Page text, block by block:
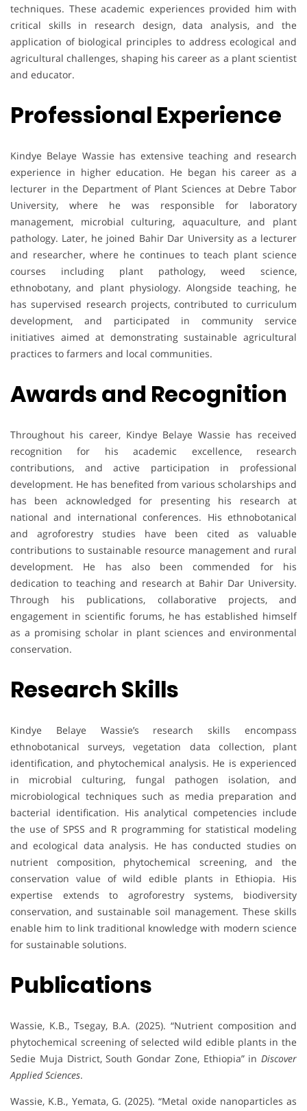
techniques. These academic experiences provided him with
critical skills in research design, data analysis, and the
application of biological principles to address ecological and
agricultural challenges, shaping his career as a plant scientist
and educator.
Professional Experience
Kindye Belaye Wassie has extensive teaching and research
experience in higher education. He began his career as a
lecturer in the Department of Plant Sciences at Debre Tabor
University, where he was responsible for laboratory
management, microbial culturing, aquaculture, and plant
pathology. Later, he joined Bahir Dar University as a lecturer
and researcher, where he continues to teach plant science
courses including plant pathology, weed science,
ethnobotany, and plant physiology. Alongside teaching, he
has supervised research projects, contributed to curriculum
development, and participated in community service
initiatives aimed at demonstrating sustainable agricultural
practices to farmers and local communities.
Awards and Recognition
Throughout his career, Kindye Belaye Wassie has received
recognition for his academic excellence, research
contributions, and active participation in professional
development. He has benefited from various scholarships and
has been acknowledged for presenting his research at
national and international conferences. His ethnobotanical
and agroforestry studies have been cited as valuable
contributions to sustainable resource management and rural
development. He has also been commended for his
dedication to teaching and research at Bahir Dar University.
Through his publications, collaborative projects, and
engagement in scientific forums, he has established himself
as a promising scholar in plant sciences and environmental
conservation.
Research Skills
Kindye Belaye Wassie’s research skills encompass
ethnobotanical surveys, vegetation data collection, plant
identification, and phytochemical analysis. He is experienced
in microbial culturing, fungal pathogen isolation, and
microbiological techniques such as media preparation and
bacterial identification. His analytical competencies include
the use of SPSS and R programming for statistical modeling
and ecological data analysis. He has conducted studies on
nutrient composition, phytochemical screening, and the
conservation value of wild edible plants in Ethiopia. His
expertise extends to agroforestry systems, biodiversity
conservation, and sustainable soil management. These skills
enable him to link traditional knowledge with modern science
for sustainable solutions.
Publications
Wassie, K.B., Tsegay, B.A. (2025). “Nutrient composition and
phytochemical screening of selected wild edible plants in the
Sedie Muja District, South Gondar Zone, Ethiopia” in Discover
Applied Sciences.
Wassie, K.B., Yemata, G. (2025). “Metal oxide nanoparticles as